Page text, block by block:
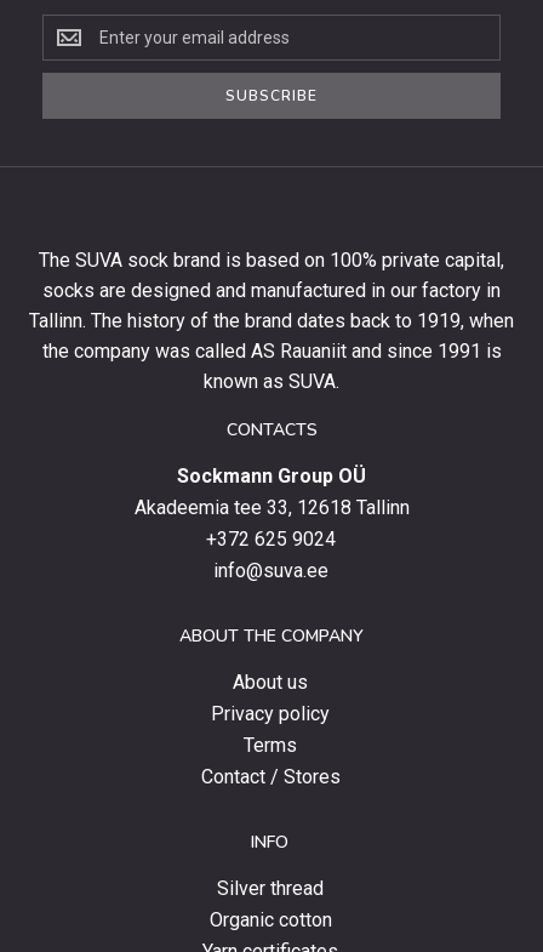
Subscribe
to
the
first
order
and
stay
SUBSCRIBE
The SUVA sock brand is based on 100% private capital,
socks are designed and manufactured in our factory in
Tallinn. The history of the brand dates back to 1919, when
the company was called AS Rauaniit and since 1991 is
known as SUVA.
CONTACTS
Sockmann Group OÜ
Akadeemia tee 33, 12618 Tallinn
+372 625 9024
info@suva.ee
ABOUT THE COMPANY
About us
Privacy policy
Terms
Contact / Stores
INFO
Silver thread
Organic cotton